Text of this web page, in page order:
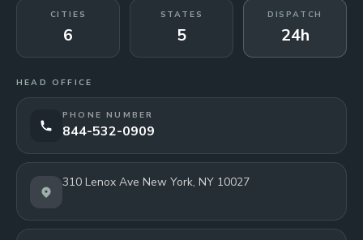
CITIES
6
STATES
5
DISPATCH
24h
HEAD OFFICE
PHONE NUMBER
844-532-0909
310 Lenox Ave New York, NY 10027